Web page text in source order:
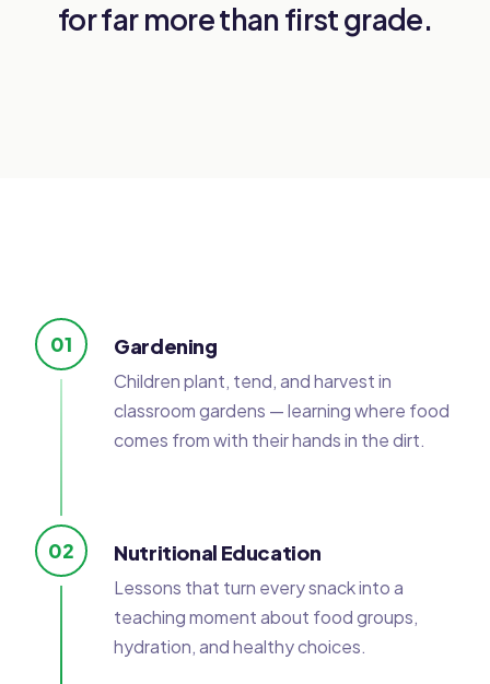
for far more than first grade.
01 Gardening
Children plant, tend, and harvest in
classroom gardens — learning where food
comes from with their hands in the dirt.
02 Nutritional Education
Lessons that turn every snack into a
teaching moment about food groups,
hydration, and healthy choices.